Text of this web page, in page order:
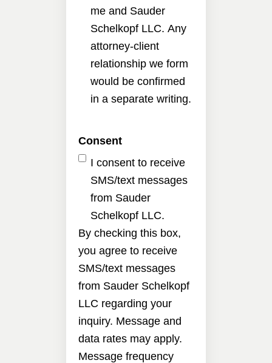
me and Sauder
Schelkopf LLC. Any
attorney-client
relationship we form
would be confirmed
in a separate writing.
Consent
I consent to receive
SMS/text messages
from Sauder
Schelkopf LLC.
By checking this box,
you agree to receive
SMS/text messages
from Sauder Schelkopf
LLC regarding your
inquiry. Message and
data rates may apply.
Message frequency